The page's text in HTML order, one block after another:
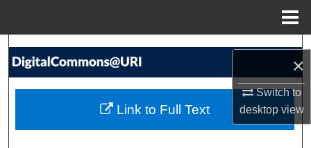
×
Switch to
desktopview
Search
My Account
Link to Full Text